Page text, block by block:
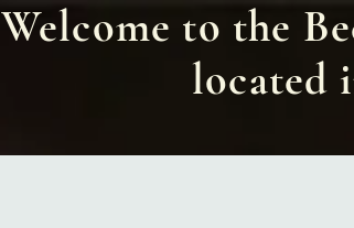
Welcome to the
located